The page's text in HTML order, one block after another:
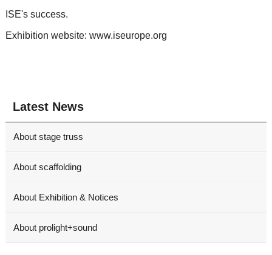
ISE's success.
Exhibition website: www.iseurope.org
Latest News
About stage truss
About scaffolding
About Exhibition & Notices
About prolight+sound